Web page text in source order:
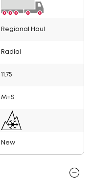
Regional Haul
Radial
11.75
M+S
New